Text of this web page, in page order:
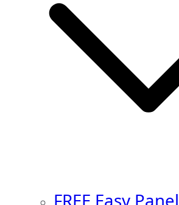
FREE Easy